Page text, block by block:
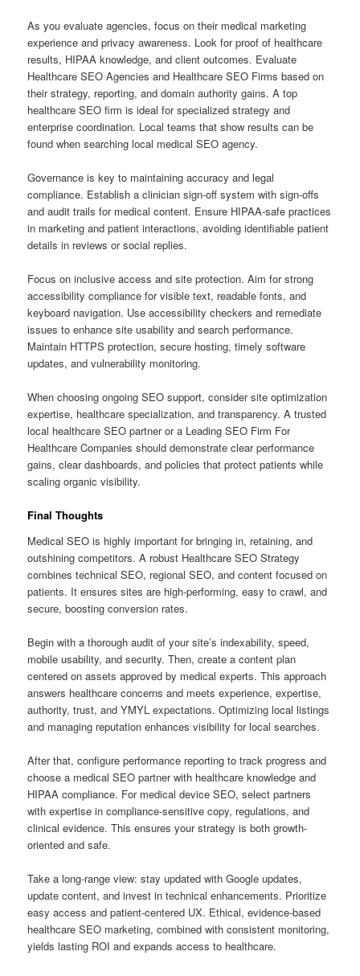
As you evaluate agencies, focus on their medical marketing
experience and privacy awareness. Look for proof of healthcare
results, HIPAA knowledge, and client outcomes. Evaluate
Healthcare SEO Agencies and Healthcare SEO Firms based on
their strategy, reporting, and domain authority gains. A top
healthcare SEO firm is ideal for specialized strategy and
enterprise coordination. Local teams that show results can be
found when searching local medical SEO agency.
Governance is key to maintaining accuracy and legal
compliance. Establish a clinician sign-off system with sign-offs
and audit trails for medical content. Ensure HIPAA-safe practices
in marketing and patient interactions, avoiding identifiable patient
details in reviews or social replies.
Focus on inclusive access and site protection. Aim for strong
accessibility compliance for visible text, readable fonts, and
keyboard navigation. Use accessibility checkers and remediate
issues to enhance site usability and search performance.
Maintain HTTPS protection, secure hosting, timely software
updates, and vulnerability monitoring.
When choosing ongoing SEO support, consider site optimization
expertise, healthcare specialization, and transparency. A trusted
local healthcare SEO partner or a Leading SEO Firm For
Healthcare Companies should demonstrate clear performance
gains, clear dashboards, and policies that protect patients while
scaling organic visibility.
Final Thoughts
Medical SEO is highly important for bringing in, retaining, and
outshining competitors. A robust Healthcare SEO Strategy
combines technical SEO, regional SEO, and content focused on
patients. It ensures sites are high-performing, easy to crawl, and
secure, boosting conversion rates.
Begin with a thorough audit of your site’s indexability, speed,
mobile usability, and security. Then, create a content plan
centered on assets approved by medical experts. This approach
answers healthcare concerns and meets experience, expertise,
authority, trust, and YMYL expectations. Optimizing local listings
and managing reputation enhances visibility for local searches.
After that, configure performance reporting to track progress and
choose a medical SEO partner with healthcare knowledge and
HIPAA compliance. For medical device SEO, select partners
with expertise in compliance-sensitive copy, regulations, and
clinical evidence. This ensures your strategy is both growth-
oriented and safe.
Take a long-range view: stay updated with Google updates,
update content, and invest in technical enhancements. Prioritize
easy access and patient-centered UX. Ethical, evidence-based
healthcare SEO marketing, combined with consistent monitoring,
yields lasting ROI and expands access to healthcare.